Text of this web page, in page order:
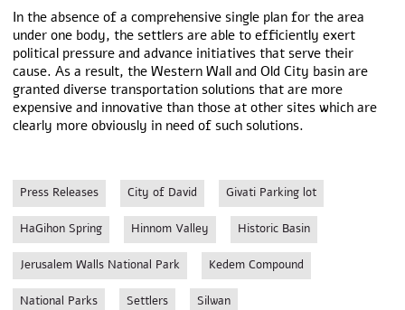
In the absence of a comprehensive single plan for the area
under one body, the settlers are able to efficiently exert
political pressure and advance initiatives that serve their
cause. As a result, the Western Wall and Old City basin are
granted diverse transportation solutions that are more
expensive and innovative than those at other sites which are
clearly more obviously in need of such solutions.
Press Releases City of David Givati Parking lot
HaGihon Spring Hinnom Valley Historic Basin
Jerusalem Walls National Park Kedem Compound
National Parks Settlers Silwan